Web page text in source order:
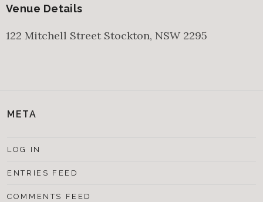
Venue Details
122 Mitchell Street Stockton, NSW 2295
META
LOG IN
ENTRIES FEED
COMMENTS FEED